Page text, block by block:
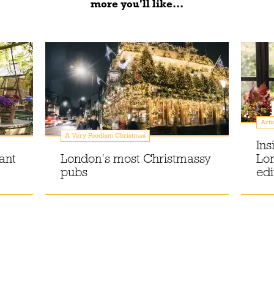
more you'll like...
A Very Foodism Christmas
London’s most Christmassy
pubs